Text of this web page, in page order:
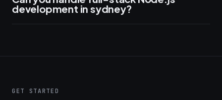
development in sydney?
GET STARTED